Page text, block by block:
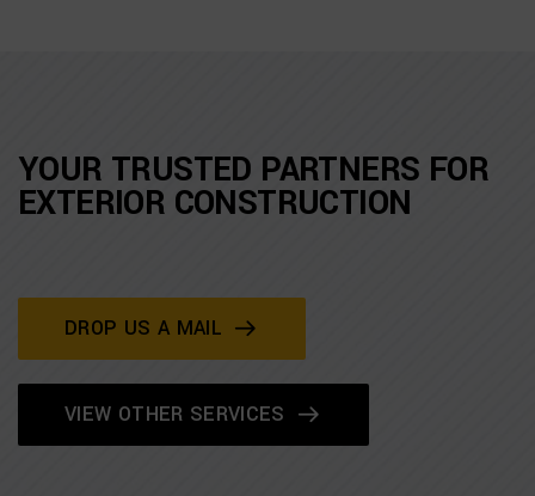
YOUR TRUSTED PARTNERS FOR
EXTERIOR CONSTRUCTION
DROP US A MAIL
VIEW OTHER SERVICES